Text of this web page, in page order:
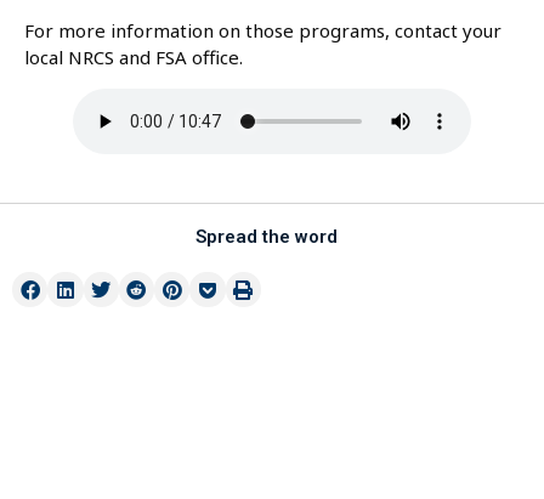
For more information on those programs, contact your
local NRCS and FSA office.
Spread the word